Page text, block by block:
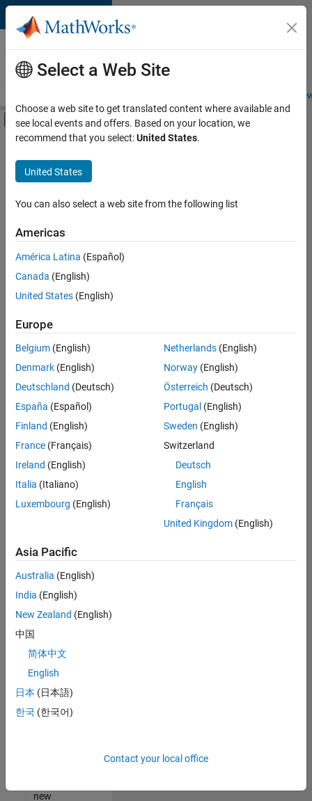
Skip to content
Careers at
MathWorks
Students and
Off-Canvas Navigation Menu Toggle
Main Content
FILTERED BY
Business Applications and Tools
Release Engineering
Software Process Engineering
there
are
available
based
on
your
search
criteria.
Consider
your
search
or
all
jobs.
still
don’t
find
any
that
match
your
join
our
Talent
new
Select a Web Site
Choose a web site to get translated content where available and
see local events and offers. Based on your location, we
recommend that you select:United States.
United States
You can also select a web site from the following list
Americas
América Latina (Español)
Canada (English)
United States (English)
Europe
Belgium (English)
Denmark (English)
Deutschland (Deutsch)
España (Español)
Finland (English)
France (Français)
Ireland (English)
Italia (Italiano)
Luxembourg (English)
Netherlands(English)
Norway(English)
Österreich (Deutsch)
Portugal (English)
Sweden (English)
Switzerland
Deutsch
English
Français
United Kingdom(English)
Asia Pacific
Australia (English)
India (English)
New Zealand (English)
中国
简体中文
English
日本 (日本語)
한국 (한국어)
Contact your local office